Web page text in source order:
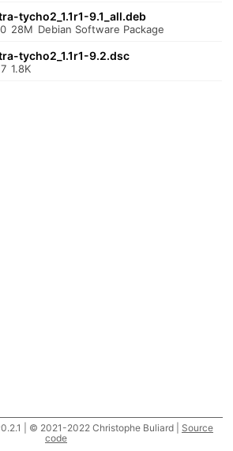
tycho2_1.1r1-9.1_all.deb
28M Debian Software Package
tycho2_1.1r1-9.2.dsc
1.8K
| © 2021-2022 Christophe Buliard | Source
code